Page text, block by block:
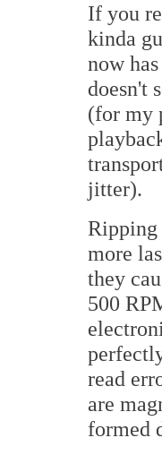
If you
kinda
now
doesn't
(for my
jitter).
Ripping
more
they
500
read
are
formed